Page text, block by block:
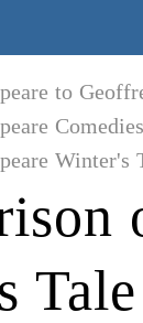
to
Winter's